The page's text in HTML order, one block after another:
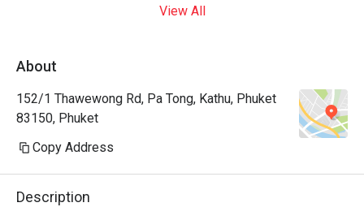
View All
About
152/1 Thawewong Rd, Pa Tong, Kathu, Phuket
83150, Phuket
Copy Address
Description